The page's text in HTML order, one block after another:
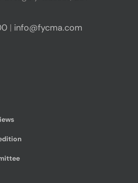
| info@fycma.com